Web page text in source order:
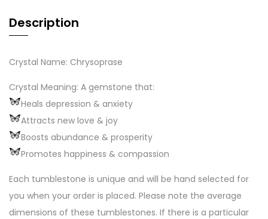
Description
Crystal Name: Chrysoprase
Crystal Meaning: A gemstone that:
Heals depression & anxiety
Attracts new love & joy
Boosts abundance & prosperity
Promotes happiness & compassion
Each tumblestone is unique and will be hand selected for
you when your order is placed. Please note the average
dimensions of these tumblestones. If there is a particular